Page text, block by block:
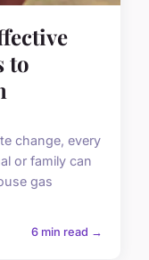
to
change, every
or family can
gas
6 min read →